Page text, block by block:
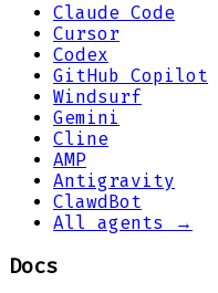
Claude Code
Cursor
Codex
GitHub Copilot
Windsurf
Gemini
Cline
AMP
Antigravity
ClawdBot
All agents →
Docs